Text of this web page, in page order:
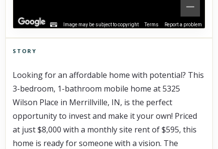
Image may be subject to copyright Terms Report a problem
Scroll past freely — Street View won't take over until you
activate it.
STORY
Looking for an affordable home with potential? This
3-bedroom, 1-bathroom mobile home at 5325
Wilson Place in Merrillville, IN, is the perfect
opportunity to invest and make it your own! Priced
at just $8,000 with a monthly site rent of $595, this
home is ready for someone with a vision. The